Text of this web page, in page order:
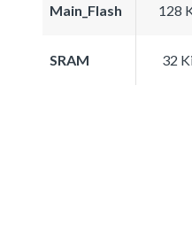
Main_Flash 128
SRAM 32